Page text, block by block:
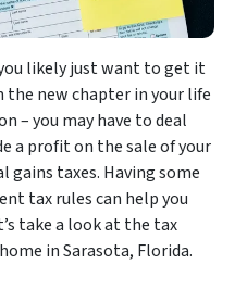
likely just want to get it
new chapter in your life
– you may have to deal
a profit on the sale of your
gains taxes. Having some
tax rules can help you
take a look at the tax
in Sarasota, Florida.